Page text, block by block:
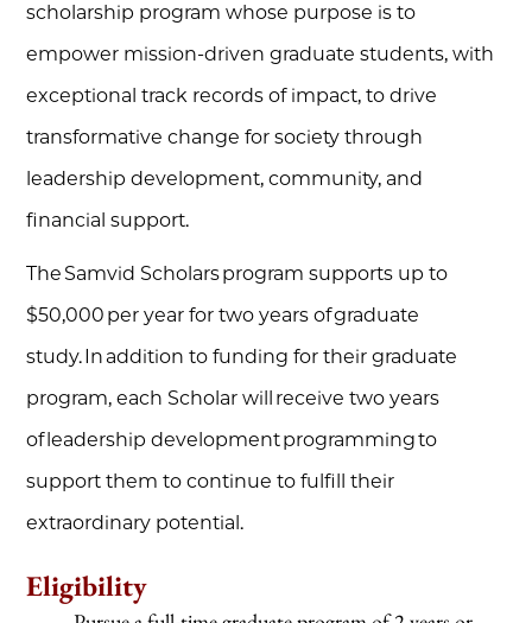
scholarship program whose purpose is to
empower mission-driven graduate students, with
exceptional track records of impact, to drive
transformative change for society through
leadership development, community, and
financial support.
The Samvid Scholars program supports up to
$50,000 per year for two years of graduate
study. In addition to funding for their graduate
program, each Scholar will receive two years
of leadership development programming to
support them to continue to fulfill their
extraordinary potential.
Eligibility